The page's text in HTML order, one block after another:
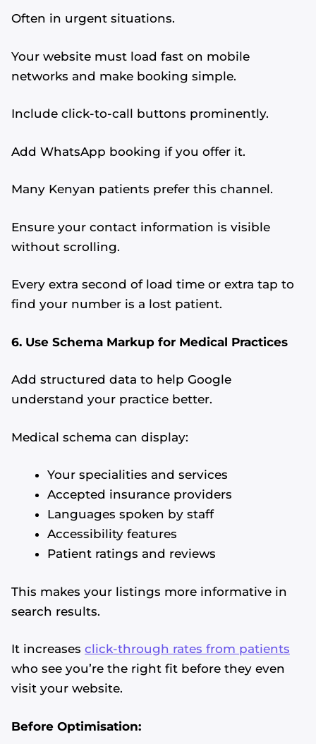
Often in urgent situations.
Your website must load fast on mobile
networks and make booking simple.
Include click-to-call buttons prominently.
Add WhatsApp booking if you offer it.
Many Kenyan patients prefer this channel.
Ensure your contact information is visible
without scrolling.
Every extra second of load time or extra tap to
find your number is a lost patient.
6. Use Schema Markup for Medical Practices
Add structured data to help Google
understand your practice better.
Medical schema can display:
Your specialities and services
Accepted insurance providers
Languages spoken by staff
Accessibility features
Patient ratings and reviews
This makes your listings more informative in
search results.
It increases click-through rates from patients
who see you’re the right fit before they even
visit your website.
Before Optimisation: